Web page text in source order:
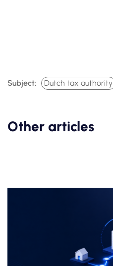
Subject: Dutch tax authority
Other articles